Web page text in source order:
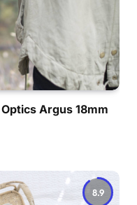
Argus 18mm
8.9